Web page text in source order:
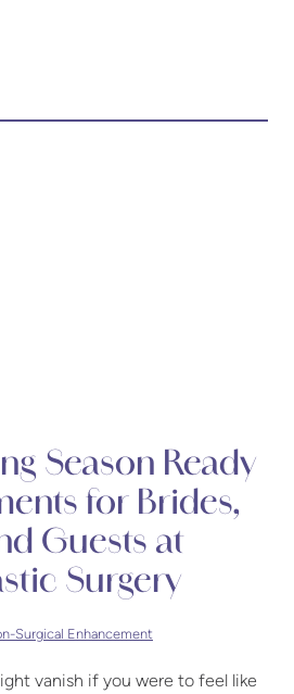
Season Ready
for Brides,
Guests at
Surgery
Surgical Enhancement
vanish if you were to feel like